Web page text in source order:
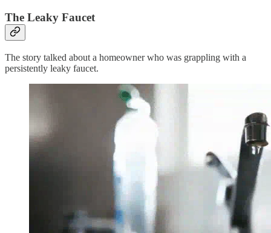
The Leaky Faucet
The story talked about a homeowner who was grappling with a
persistently leaky faucet.